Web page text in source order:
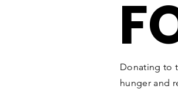
Donating to
hunger and